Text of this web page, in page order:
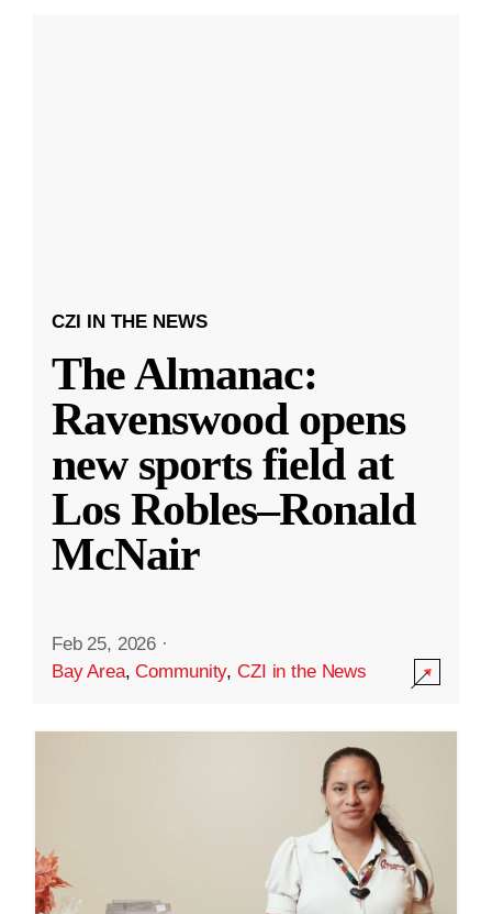
CZI IN THE NEWS
The Almanac:
Ravenswood opens
new sports field at
Los Robles–Ronald
McNair
Feb 25, 2026 ·
Bay Area,Community,CZI in the News